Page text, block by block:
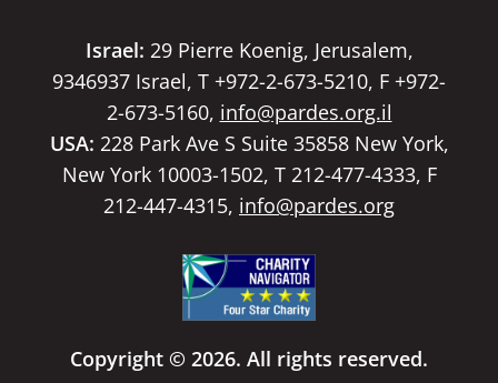
Israel: 29 Pierre Koenig, Jerusalem,
9346937 Israel, T +972-2-673-5210, F +972-
2-673-5160, info@pardes.org.il
USA: 228 Park Ave S Suite 35858 New York,
New York 10003-1502, T 212-477-4333, F
212-447-4315, info@pardes.org
Copyright © 2026. All rights reserved.